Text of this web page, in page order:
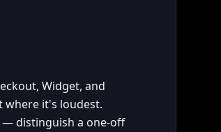
Widget, and
where it's loudest.
— distinguish a one-off